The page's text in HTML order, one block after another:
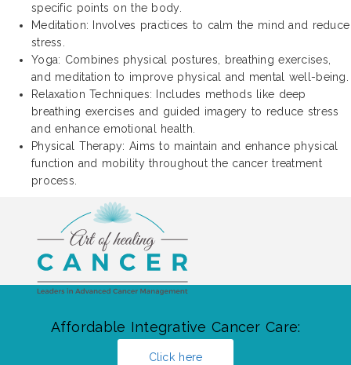
specific points on the body.
Meditation: Involves practices to calm the mind and reduce
stress.
Yoga: Combines physical postures, breathing exercises,
and meditation to improve physical and mental well-being.
Relaxation Techniques: Includes methods like deep
breathing exercises and guided imagery to reduce stress
and enhance emotional health.
Physical Therapy: Aims to maintain and enhance physical
function and mobility throughout the cancer treatment
process.
Affordable Integrative Cancer Care:
Click here